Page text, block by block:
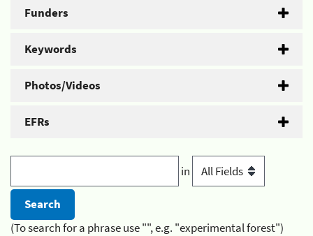
Funders
Keywords
Photos/Videos
EFRs
in
(To search for a phrase use "", e.g. "experimental forest")